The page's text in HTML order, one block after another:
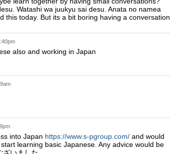
Watashi wa juukyu sai desu. Anata no namea
this today. But its a bit boring having a conversation
also and working in Japan
into Japan https://www.s-pgroup.com/ and would
learning basic Japanese. Any advice would be